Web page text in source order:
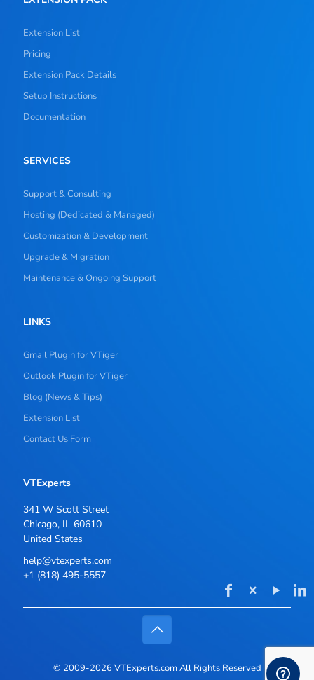
Extension List
Pricing
Extension Pack Details
Setup Instructions
Documentation
SERVICES
Support & Consulting
Hosting (Dedicated & Managed)
Customization & Development
Upgrade & Migration
Maintenance & Ongoing Support
LINKS
Gmail Plugin for VTiger
Outlook Plugin for VTiger
Blog (News & Tips)
Extension List
Contact Us Form
VTExperts
341 W Scott Street
Chicago, IL 60610
United States
help@vtexperts.com
+1 (818) 495-5557
© 2009-2026 VTExperts.com All Rights Reserved